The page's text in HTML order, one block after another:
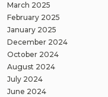
March 2025
February 2025
January 2025
December 2024
October 2024
August 2024
July 2024
June 2024